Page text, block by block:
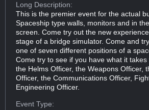
Long Description:
This is the premier event for the actual
Spaceship type walls, monitors and in
screen. Come try out the new
stage of a bridge simulator. Come and
one of seven different positions of a
Come try to see if you have what it takes
the Helms Officer, the Weapons Officer,
Officer, the Communications Officer,
Engineering Officer.
Event Type: